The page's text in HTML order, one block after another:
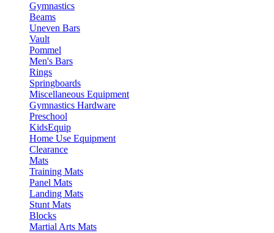
Gymnastics
Beams
Uneven Bars
Vault
Pommel
Men's Bars
Rings
Springboards
Miscellaneous Equipment
Gymnastics Hardware
Preschool
KidsEquip
Home Use Equipment
Clearance
Mats
Training Mats
Panel Mats
Landing Mats
Stunt Mats
Blocks
Martial Arts Mats